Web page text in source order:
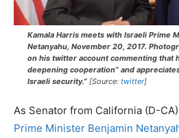
Kamala Harris meets with Israeli Prime
Netanyahu, November 20, 2017.
on his twitter account commenting that
deepening cooperation” and
Israeli security.” [Source: twitter]
As Senator from California (D-
Prime Minister Benjamin